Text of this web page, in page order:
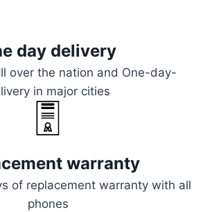
day delivery
over the nation and One-day-
in major cities
warranty
of replacement warranty with all
phones